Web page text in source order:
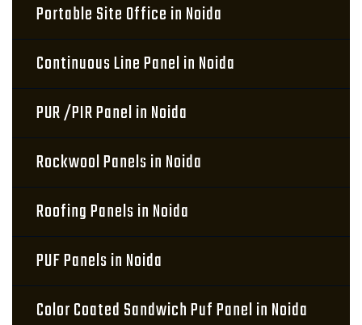
Portable Site Office in Noida
Continuous Line Panel in Noida
PUR /PIR Panel in Noida
Rockwool Panels in Noida
Roofing Panels in Noida
PUF Panels in Noida
Color Coated Sandwich Puf Panel in Noida